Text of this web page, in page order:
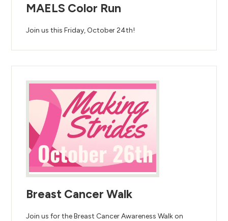
MAELS Color Run
Join us this Friday, October 24th!
Breast Cancer Walk
Join us for the Breast Cancer Awareness Walk on